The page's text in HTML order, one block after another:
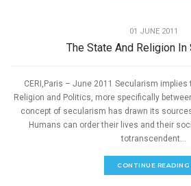
01 JUNE 2011
The State And Religion In
CERI,Paris – June 2011 Secularism
Religion and Politics, more specifically
concept of secularism has drawn its
Humans can order their lives and their
totranscendent...
CONTINUE READING